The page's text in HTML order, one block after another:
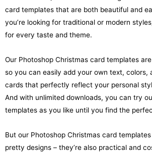
card templates that are both beautiful and
you’re looking for traditional or modern
for every taste and theme.
Our Photoshop Christmas card templates
so you can easily add your own text, colors,
cards that perfectly reflect your personal
And with unlimited downloads, you can try
templates as you like until you find the
But our Photoshop Christmas card
pretty designs – they’re also practical and